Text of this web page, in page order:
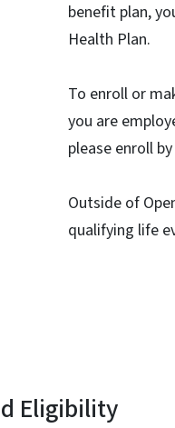
benefit plan,
Health Plan.
To enroll or
you are
please enroll
Outside of
qualifying life
Eligibility